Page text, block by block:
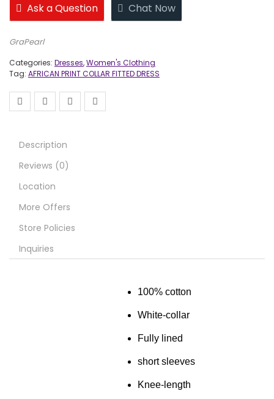
Ask a Question Chat Now
GraPearl
Categories: Dresses,Women's Clothing
Tag: AFRICAN PRINT COLLAR FITTED DRESS
Description
Reviews (0)
Location
More Offers
Store Policies
Inquiries
100% cotton
White-collar
Fully lined
short sleeves
Knee-length